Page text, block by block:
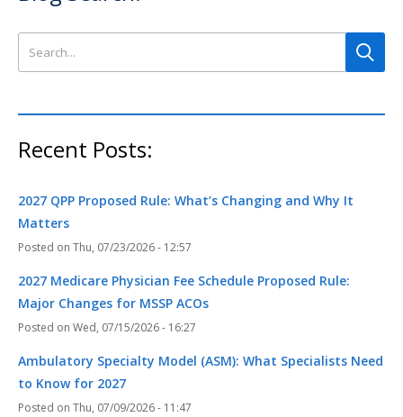
Recent Posts:
2027 QPP Proposed Rule: What’s Changing and Why It
Matters
Thu, 07/23/2026 - 12:57
2027 Medicare Physician Fee Schedule Proposed Rule:
Major Changes for MSSP ACOs
Wed, 07/15/2026 - 16:27
Ambulatory Specialty Model (ASM): What Specialists Need
to Know for 2027
Thu, 07/09/2026 - 11:47